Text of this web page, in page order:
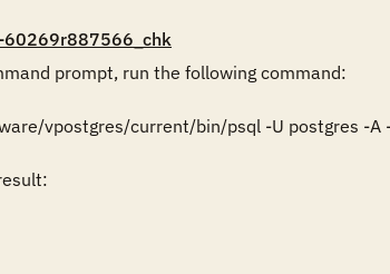
60269r887566_chk
prompt, run the following command:
vpostgres/current/bin/psql -U postgres -A